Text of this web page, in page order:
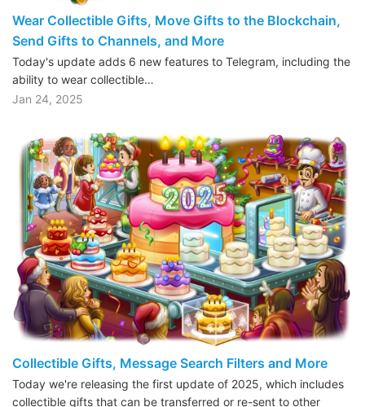
Wear Collectible Gifts, Move Gifts to the Blockchain,
Send Gifts to Channels, and More
Today's update adds 6 new features to Telegram, including the
ability to wear collectible…
Jan 24, 2025
Collectible Gifts, Message Search Filters and More
Today we're releasing the first update of 2025, which includes
collectible gifts that can be transferred or re-sent to other